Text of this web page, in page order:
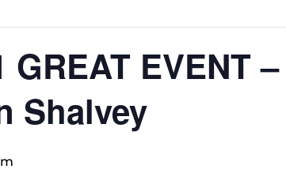
GREAT EVENT
Shalvey